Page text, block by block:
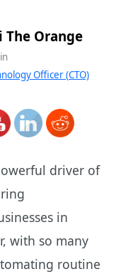
The Orange
Officer (CTO)
driver of
in
with so many
routine